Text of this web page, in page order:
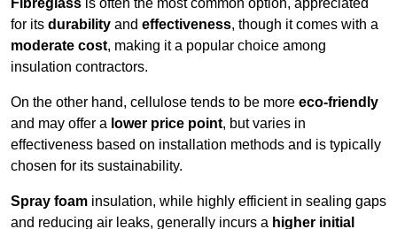
Fibreglass is often the most common option, appreciated
for its durability and effectiveness, though it comes with a
moderate cost, making it a popular choice among
insulation contractors.
On the other hand, cellulose tends to be more eco-friendly
and may offer a lower price point, but varies in
effectiveness based on installation methods and is typically
chosen for its sustainability.
Spray foam insulation, while highly efficient in sealing gaps
and reducing air leaks, generally incurs a higher initial